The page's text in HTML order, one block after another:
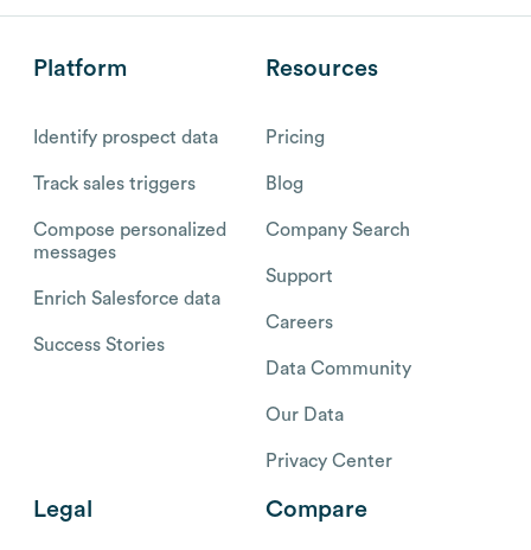
Platform
Identify prospect data
Track sales triggers
Compose personalized
messages
Enrich Salesforce data
Success Stories
Resources
Pricing
Blog
Company Search
Support
Careers
Data Community
Our Data
Privacy Center
Legal Compare